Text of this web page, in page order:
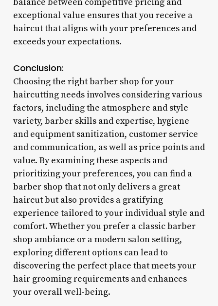
exceptional value ensures that you receive a
haircut that aligns with your preferences and
exceeds your expectations.
Conclusion:
Choosing the right barber shop for your
haircutting needs involves considering various
factors, including the atmosphere and style
variety, barber skills and expertise, hygiene
and equipment sanitization, customer service
and communication, as well as price points and
value. By examining these aspects and
prioritizing your preferences, you can find a
barber shop that not only delivers a great
haircut but also provides a gratifying
experience tailored to your individual style and
comfort. Whether you prefer a classic barber
shop ambiance or a modern salon setting,
exploring different options can lead to
discovering the perfect place that meets your
hair grooming requirements and enhances
your overall well-being.